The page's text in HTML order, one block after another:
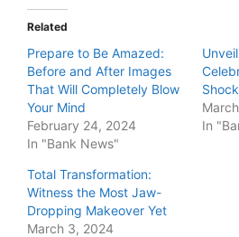
Related
Prepare to Be Amazed:
Before and After Images
That Will Completely Blow
Your Mind
February 24, 2024
In "Bank News"
In
Total Transformation:
Witness the Most Jaw-
Dropping Makeover Yet
March 3, 2024